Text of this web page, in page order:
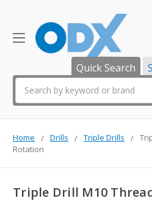
Quick Search
Home Drills Triple Drills
Rotation
Triple Drill M10